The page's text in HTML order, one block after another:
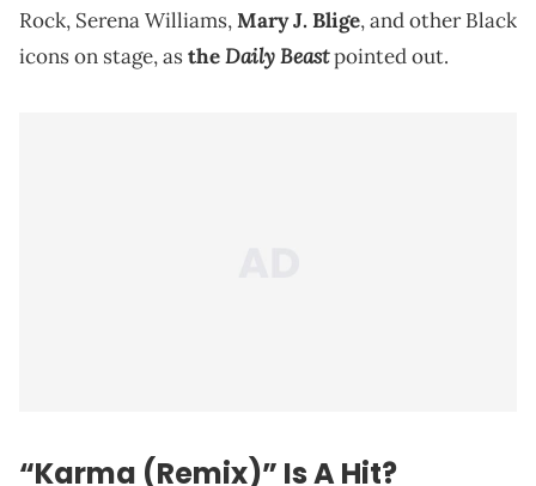
Rock, Serena Williams,Mary J. Blige, and other Black
icons on stage, astheDaily Beastpointed out.
“Karma (Remix)” Is A Hit?